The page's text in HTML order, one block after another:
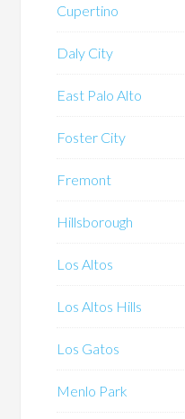
Cupertino
Daly City
East Palo Alto
Foster City
Fremont
Hillsborough
Los Altos
Los Altos Hills
Los Gatos
Menlo Park